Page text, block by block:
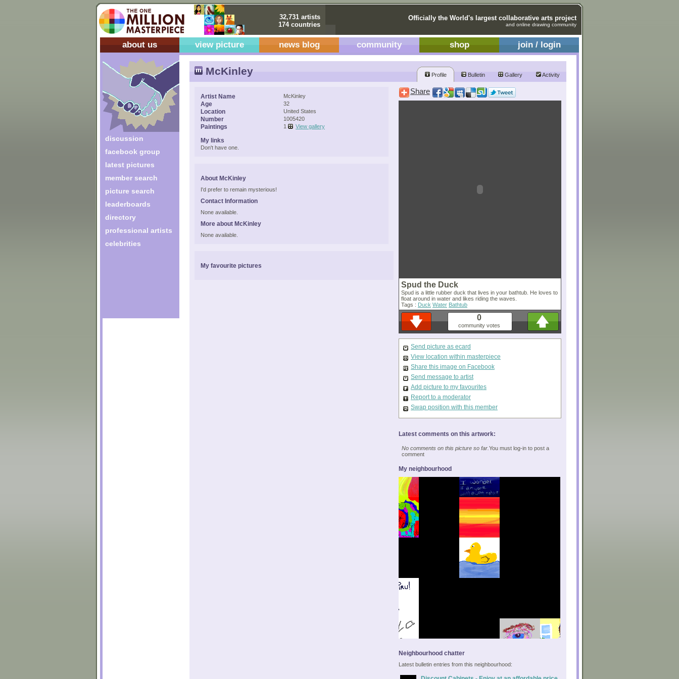
32,731 artists
174 countries
Officially the World's largest collaborative arts project
and online drawing community
about us view picture news blog community shop join / login
discussion
facebook group
latest pictures
member search
picture search
leaderboards
directory
professional artists
celebrities
McKinley Profile Bulletin Gallery Activity
Artist Name McKinley
Age 32
Location United States
Number 1005420
Paintings 1 View gallery
My links
Don't have one.
About McKinley
I'd prefer to remain mysterious!
Contact Information
None available.
More about McKinley
None available.
My favourite pictures
Share
Spud the Duck
Spud is a little rubber duck that lives in your bathtub. He loves to
float around in water and likes riding the waves.
Tags : Duck Water Bathtub
0
community votes
Send picture as ecard
View location within masterpiece
Share this image on Facebook
Send message to artist
Add picture to my favourites
Report to a moderator
Swap position with this member
Latest comments on this artwork:
No comments on this picture so far. You must log-in to post a
comment
My neighbourhood
Neighbourhood chatter
Latest bulletin entries from this neighbourhood: